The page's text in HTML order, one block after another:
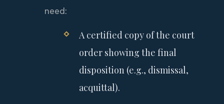
need:
A certified copy of the court
order showing the final
disposition (e.g., dismissal,
acquittal).